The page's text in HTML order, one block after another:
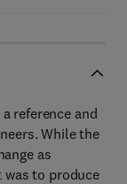
reference and
While the
as
was to produce